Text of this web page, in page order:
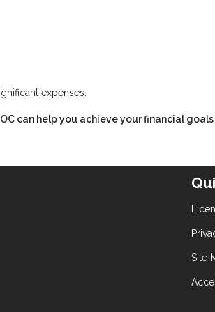
expenses.
can help you achieve your financial
Site